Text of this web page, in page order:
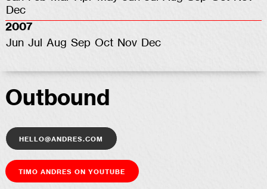
Dec
2007
Jun Jul Aug Sep Oct Nov Dec
Outbound
hello@andres.com
Timo Andres on YouTube